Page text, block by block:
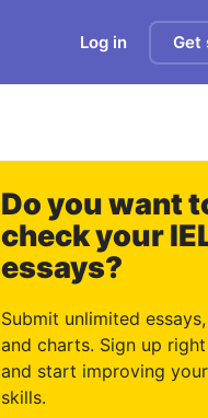
Log in Get
Do you want
check your
essays?
Submit unlimited
and charts. Sign up
and start improving
skills.
0
1
2